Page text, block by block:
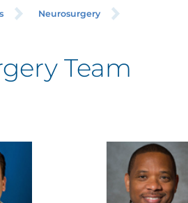
Neurosurgery
Team
SURGERY
PALATE CENTER
SURGERY